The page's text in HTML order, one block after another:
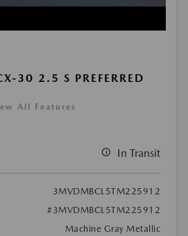
30 2.5 S PREFERRED
All Features
In Transit
3MVDMBCL5TM225912
#3MVDMBCL5TM225912
Machine Gray Metallic